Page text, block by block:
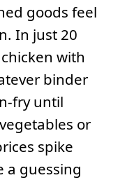
goods feel
In just 20
with
binder
fry until
or
spike
a guessing